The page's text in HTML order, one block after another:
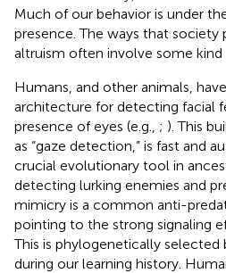
Much of our behavior is under
presence. The ways that society
altruism often involve some kind
Humans, and other animals,
architecture for detecting facial
presence of eyes (e.g., ; ). This
as “gaze detection,” is fast and
crucial evolutionary tool in
detecting lurking enemies and
mimicry is a common anti-
pointing to the strong signaling
This is phylogenetically selected
during our learning history.